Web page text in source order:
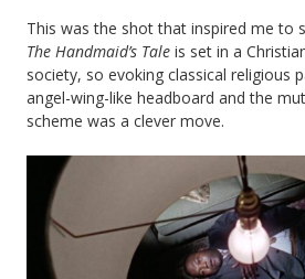
This was the shot that inspired me to
The Handmaid’s Tale is set in a
society, so evoking classical religious
angel-wing-like headboard and the
scheme was a clever move.